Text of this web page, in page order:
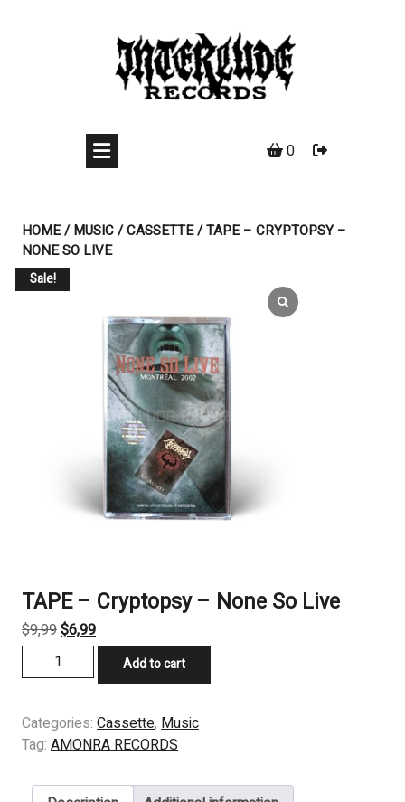
0
HOME/MUSIC/CASSETTE/ TAPE – CRYPTOPSY –
NONE SO LIVE
Sale!
TAPE – Cryptopsy – None So Live
$9,99Original
price
was:
$6,99Current
price
-
-
None
Live
Add to cart
Categories: Cassette, Music
Tag: AMONRA RECORDS